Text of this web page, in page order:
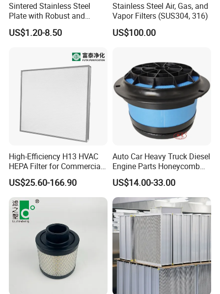
Sintered Stainless Steel
Plate with Robust and
Durable Design Suitable for
Automotive Industry
US$1.20-8.50
Stainless Steel Air, Gas, and
Vapor Filters (SUS304, 316)
US$100.00
High-Efficiency H13 HVAC
HEPA Filter for Commercial
Air Purification Systems
US$25.60-166.90
Auto Car Heavy Truck Diesel
Engine Parts Honeycomb
Air Filter Element P607955
Af26154 Ca4700 Laf3233
42089 Ca10281 for M2
Dd5dd8 Engineering Dump
US$14.00-33.00